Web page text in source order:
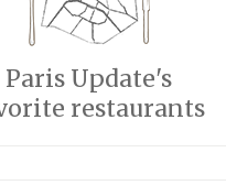
Paris Update's
restaurants